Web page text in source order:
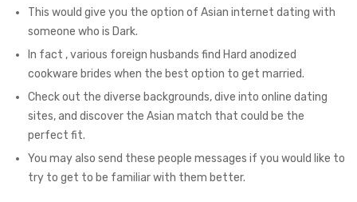
This would give you the option of Asian internet dating with
someone who is Dark.
In fact , various foreign husbands find Hard anodized
cookware brides when the best option to get married.
Check out the diverse backgrounds, dive into online dating
sites, and discover the Asian match that could be the
perfect fit.
You may also send these people messages if you would like to
try to get to be familiar with them better.